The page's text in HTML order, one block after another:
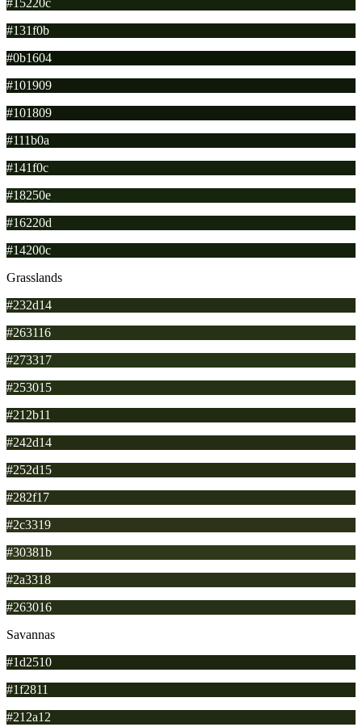
#131f0b
#0b1604
#101909
#101809
#111b0a
#141f0c
#18250e
#16220d
#14200c
Grasslands
#232d14
#263116
#273317
#253015
#212b11
#242d14
#252d15
#282f17
#2c3319
#30381b
#2a3318
#263016
Savannas
#1d2510
#1f2811
#212a12